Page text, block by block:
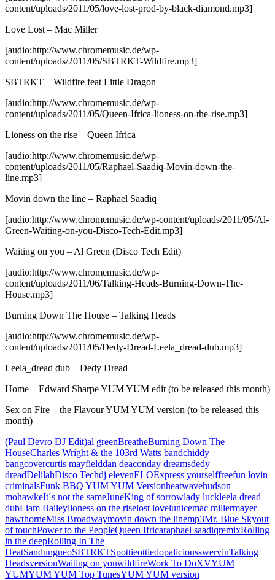
content/uploads/2011/05/love-lost-prod-by-black-diamond.mp3]
Love Lost – Mac Miller
[audio:http://www.chromemusic.de/wp-
content/uploads/2011/05/SBTRKT-Wildfire.mp3]
SBTRKT – Wildfire feat Little Dragon
[audio:http://www.chromemusic.de/wp-
content/uploads/2011/05/Queen-Ifrica-lioness-on-the-rise.mp3]
Lioness on the rise – Queen Ifrica
[audio:http://www.chromemusic.de/wp-
content/uploads/2011/05/Raphael-Saadiq-Movin-down-the-
line.mp3]
Movin down the line – Raphael Saadiq
[audio:http://www.chromemusic.de/wp-content/uploads/2011/05/Al-
Green-Waiting-on-you-Disco-Tech-Edit.mp3]
Waiting on you – Al Green (Disco Tech Edit)
[audio:http://www.chromemusic.de/wp-
content/uploads/2011/06/Talking-Heads-Burning-Down-The-
House.mp3]
Burning Down The House – Talking Heads
[audio:http://www.chromemusic.de/wp-
content/uploads/2011/05/Dedy-Dread-Leela_dread-dub.mp3]
Leela_dread dub – Dedy Dread
Home – Edward Sharpe YUM YUM edit (to be released this month)
Sex on Fire – the Flavour YUM YUM version (to be released this
month)
(Paul Devro DJ Edit)al greenBreatheBurning Down The
HouseCharles Wright & the 103rd Watts bandchiddy
bangcovercurtis mayfielddan deaconday dreamsdedy
dreadDelilahDisco Techdj elevenELOExpress yourselffreefun lovin
criminalsFunk BBQ YUM YUM Versionheatwavehudson
mohawkeIt´s not the sameJuneKing of sorrowlady luckleela dread
dubLiam Baileylioness on the riselost lovelunicemac millermayer
hawthorneMiss Broadwaymovin down the linemp3Mr. Blue Skyout
of touchPower to the PeopleQueen Ifricaraphael saadiqremixRolling
in the deepRolling In The
HeatSandungueoSBTRKTSpottieottiedopaliciousswervinTalking
HeadsversionWaiting on youwildfireWork To DoXVYUM
YUMYUM YUM Top TunesYUM YUM version